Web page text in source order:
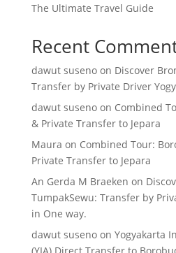
The Ultimate Travel Guide
Recent
dawut susenoon Discover
Transfer by Private Driver
dawut susenoon Combined
& Private Transfer to Jepara
Maura on Combined Tour:
Private Transfer to Jepara
An Gerda M Braeken on
TumpakSewu: Transfer by
in One way.
dawut susenoon Yogyakarta